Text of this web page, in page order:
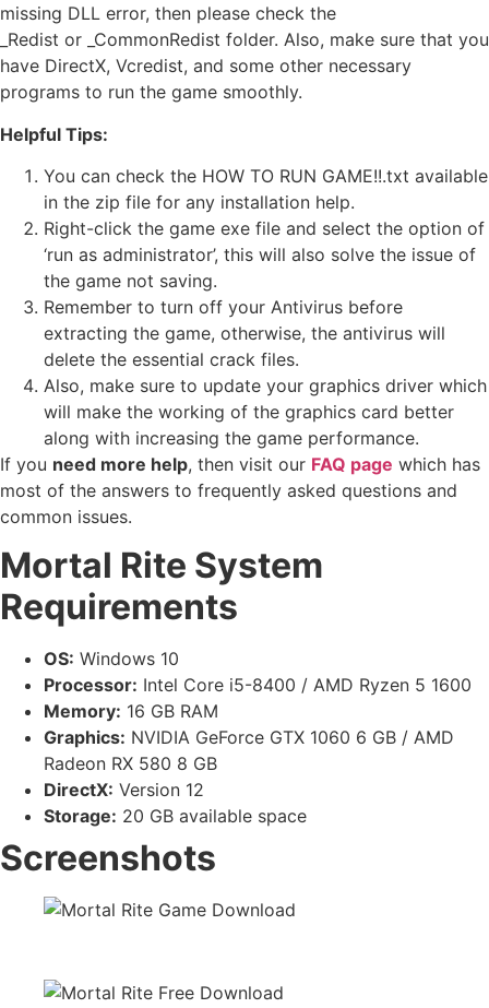
missing DLL error, then please check the
_Redist or _CommonRedist folder. Also, make sure that you
have DirectX, Vcredist, and some other necessary
programs to run the game smoothly.
Helpful Tips:
You can check the HOW TO RUN GAME!!.txt available
in the zip file for any installation help.
Right-click the game exe file and select the option of
‘run as administrator’, this will also solve the issue of
the game not saving.
Remember to turn off your Antivirus before
extracting the game, otherwise, the antivirus will
delete the essential crack files.
Also, make sure to update your graphics driver which
will make the working of the graphics card better
along with increasing the game performance.
If you need more help, then visit our FAQ page which has
most of the answers to frequently asked questions and
common issues.
Mortal Rite System
Requirements
OS: Windows 10
Processor: Intel Core i5-8400 / AMD Ryzen 5 1600
Memory: 16 GB RAM
Graphics: NVIDIA GeForce GTX 1060 6 GB / AMD
Radeon RX 580 8 GB
DirectX: Version 12
Storage: 20 GB available space
Screenshots